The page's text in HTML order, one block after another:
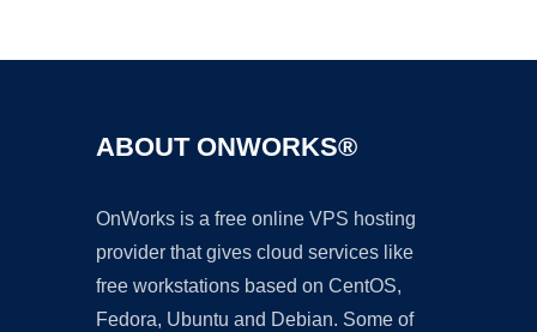
ABOUT ONWORKS®
OnWorks is a free online VPS hosting
provider that gives cloud services like
free workstations based on CentOS,
Fedora, Ubuntu and Debian. Some of